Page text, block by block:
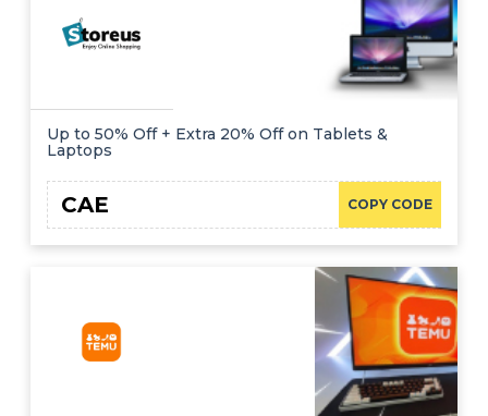
Up to 50% Off + Extra 20% Off on Tablets &
Laptops
COPY CODE
CAE